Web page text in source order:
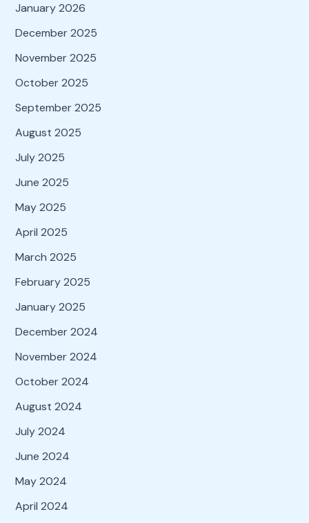
January 2026
December 2025
November 2025
October 2025
September 2025
August 2025
July 2025
June 2025
May 2025
April 2025
March 2025
February 2025
January 2025
December 2024
November 2024
October 2024
August 2024
July 2024
June 2024
May 2024
April 2024